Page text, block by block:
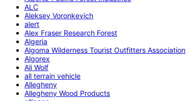
ALC
Aleksey Voronkevich
alert
Alex Fraser Research Forest
Algeria
Algoma Wilderness Tourist Outfitters Association
Algorex
Ali Wolf
all terrain vehicle
Allegheny
Allegheny Wood Products